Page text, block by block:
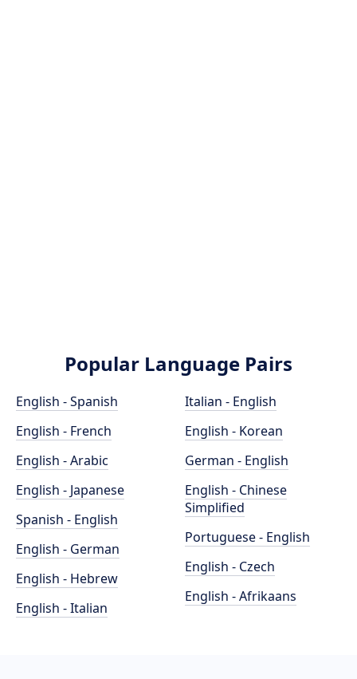
Popular Language Pairs
English - Spanish
English - French
English - Arabic
English - Japanese
Spanish - English
English - German
English - Hebrew
English - Italian
Italian - English
English - Korean
German - English
English - Chinese
Simplified
Portuguese - English
English - Czech
English - Afrikaans